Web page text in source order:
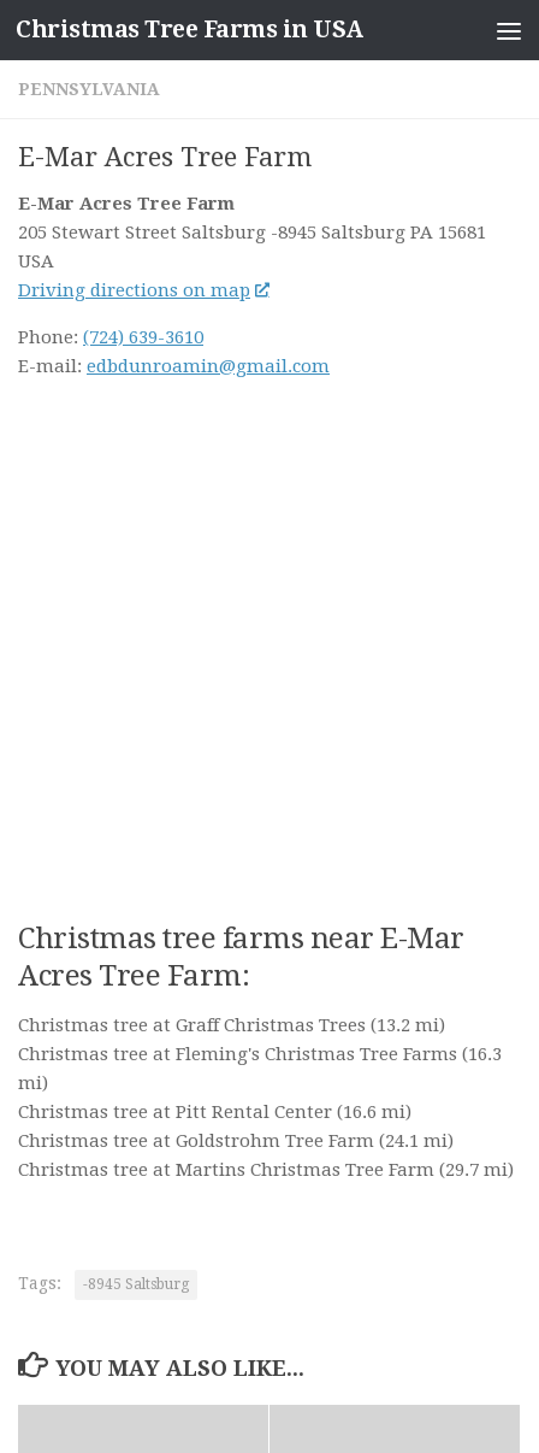
Skip to content
Christmas Tree Farms in USA
PENNSYLVANIA
E-Mar Acres Tree Farm
E-Mar Acres Tree Farm
205 Stewart Street Saltsburg -8945 Saltsburg PA 15681
USA
Driving directions on map
Phone: (724) 639-3610
E-mail: edbdunroamin@gmail.com
Christmas tree farms near E-Mar
Acres Tree Farm:
Christmas tree at Graff Christmas Trees (13.2 mi)
Christmas tree at Fleming's Christmas Tree Farms (16.3
mi)
Christmas tree at Pitt Rental Center (16.6 mi)
Christmas tree at Goldstrohm Tree Farm (24.1 mi)
Christmas tree at Martins Christmas Tree Farm (29.7 mi)
Tags: -8945 Saltsburg
YOU MAY ALSO LIKE...